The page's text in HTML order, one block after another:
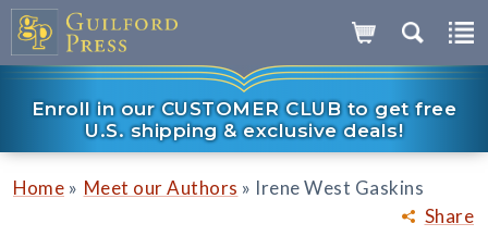
Enroll in our CUSTOMER CLUB to get free
U.S. shipping & exclusive deals!
Share
Home » Meet our Authors » Irene West Gaskins